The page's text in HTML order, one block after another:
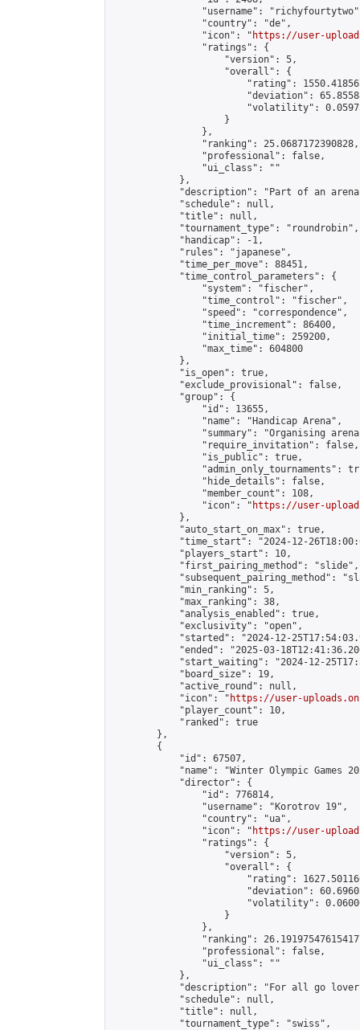
"username":
                "country": "de",
                "icon": "
https://user-
                "ratings": {
                    "version": 5,
                    "overall": {
"rating":
"deviation":
"volatility":
                    }
                },
                "ranking": 25.0687172390828,
                "professional": false,
                "ui_class": ""
            },
"description": "Part of an
            "schedule": null,
            "title": null,
            "tournament_type": "roundrobin",
            "handicap": -1,
            "rules": "japanese",
            "time_per_move": 88451,
            "time_control_parameters": {
                "system": "fischer",
                "time_control": "fischer",
                "speed": "correspondence",
                "time_increment": 86400,
                "initial_time": 259200,
                "max_time": 604800
            },
            "is_open": true,
            "exclude_provisional": false,
            "group": {
                "id": 13655,
                "name": "Handicap Arena",
"summary": "Organising
                "require_invitation": false,
                "is_public": true,
"admin_only_tournaments":
                "hide_details": false,
                "member_count": 108,
                "icon": "
https://user-
            },
            "auto_start_on_max": true,
"time_start": "2024-12-
            "players_start": 10,
            "first_pairing_method": "slide",
"subsequent_pairing_method":
            "min_ranking": 5,
            "max_ranking": 38,
            "analysis_enabled": true,
            "exclusivity": "open",
"started": "2024-12-
"ended": "2025-03-
"start_waiting": "2024-12-
            "board_size": 19,
            "active_round": null,
            "icon": "
https://user-
            "player_count": 10,
            "ranked": true
        },
        {
            "id": 67507,
"name": "Winter Olympic Games
            "director": {
                "id": 776814,
                "username": "Korotrov 19",
                "country": "ua",
                "icon": "
https://user-
                "ratings": {
                    "version": 5,
                    "overall": {
"rating":
"deviation":
"volatility":
                    }
                },
"ranking":
                "professional": false,
                "ui_class": ""
            },
"description": "For all go
            "schedule": null,
            "title": null,
            "tournament_type": "swiss",